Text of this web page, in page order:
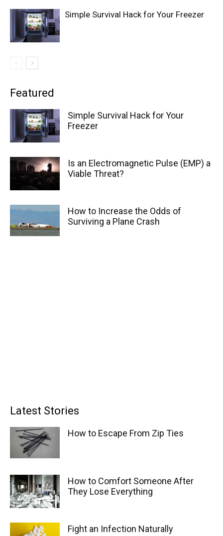
Simple Survival Hack for Your Freezer
Featured
Simple Survival Hack for Your
Freezer
Is an Electromagnetic Pulse (EMP) a
Viable Threat?
How to Increase the Odds of
Surviving a Plane Crash
Latest Stories
How to Escape From Zip Ties
How to Comfort Someone After
They Lose Everything
Fight an Infection Naturally